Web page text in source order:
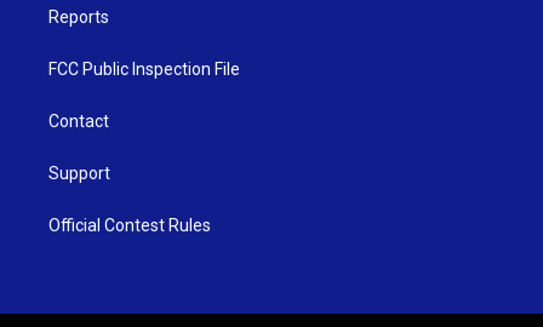
Reports
FCC Public Inspection File
Contact
Support
Official Contest Rules